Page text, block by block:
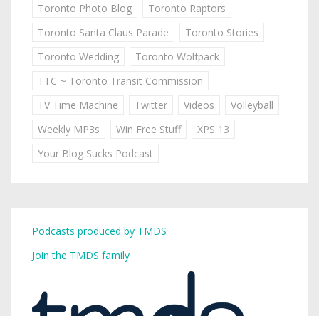
Toronto Photo Blog
Toronto Raptors
Toronto Santa Claus Parade
Toronto Stories
Toronto Wedding
Toronto Wolfpack
TTC ~ Toronto Transit Commission
TV Time Machine
Twitter Videos
Volleyball
Weekly MP3s
Win Free Stuff
XPS 13
Your Blog Sucks Podcast
Podcasts produced by TMDS
Join the TMDS family